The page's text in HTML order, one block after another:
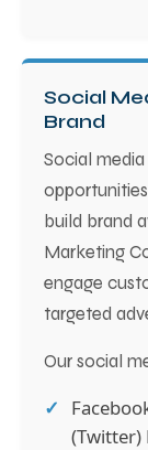
Social
Brand
Social
build brand
Marketing
engage
targeted
Our social
(Twitter)